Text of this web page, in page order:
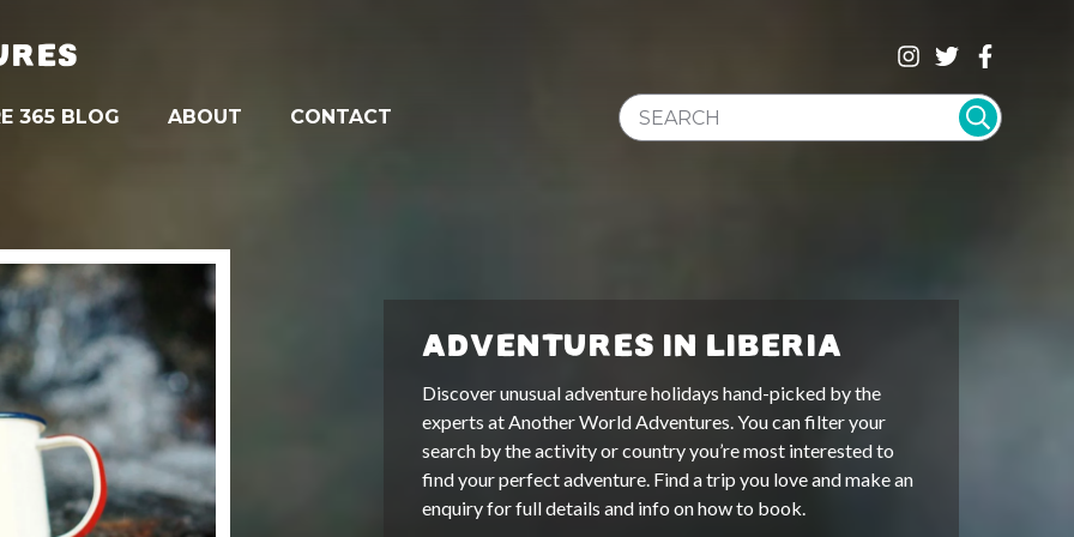
365 BLOG ABOUT CONTACT
SEARCH WEBSITE
ADVENTURES IN LIBERIA
Discover unusual adventure holidays hand-picked by the
experts at Another World Adventures. You can filter your
search by the activity or country you’re most interested to
find your perfect adventure. Find a trip you love and make an
enquiry for full details and info on how to book.